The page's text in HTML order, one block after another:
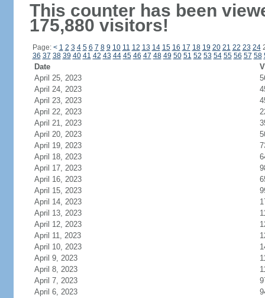
This counter has been
175,880 visitors!
Page: < 1 2 3 4 5 6 7 8 9 10 11 12 13 14 15 16 17 18 19 20 21 22 23 24
36 37 38 39 40 41 42 43 44 45 46 47 48 49 50 51 52 53 54 55 56 57 58
Date
April 25, 2023
April 24, 2023
April 23, 2023
April 22, 2023
April 21, 2023
April 20, 2023
April 19, 2023
April 18, 2023
April 17, 2023
April 16, 2023
April 15, 2023
April 14, 2023
April 13, 2023
April 12, 2023
April 11, 2023
April 10, 2023
April 9, 2023
April 8, 2023
April 7, 2023
April 6, 2023